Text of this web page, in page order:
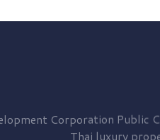
Corporation Public
Thai luxury